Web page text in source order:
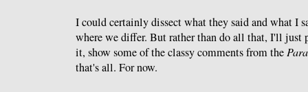
I could certainly dissect what they said and what I
where we differ. But rather than do all that, I'll just
it, show some of the classy comments from the
that's all. For now.